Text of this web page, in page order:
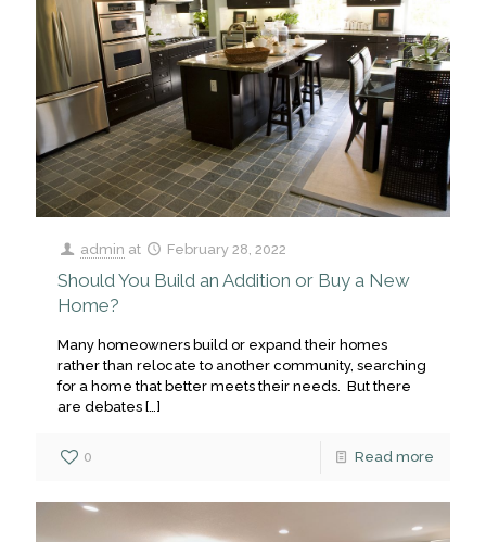
admin at February 28, 2022
Should You Build an Addition or Buy a New
Home?
Many homeowners build or expand their homes
rather than relocate to another community, searching
for a home that better meets their needs. But there
are debates […]
0 Read more